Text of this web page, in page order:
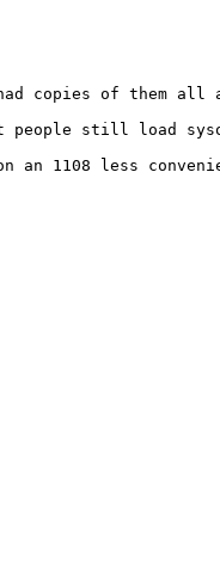
copies of them all
people still load
an 1108 less